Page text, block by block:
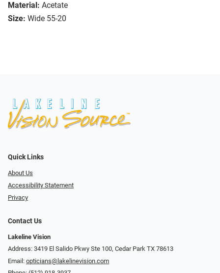
Material: Acetate
Size: Wide 55-20
Quick Links
About Us
Accessibility Statement
Privacy
Contact Us
Lakeline Vision
Address: 3419 El Salido Pkwy Ste 100, Cedar Park TX 78613
Email: opticians@lakelinevision.com